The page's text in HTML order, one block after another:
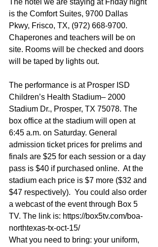
The hotel we are staying at Friday night
is the Comfort Suites, 9700 Dallas
Pkwy, Frisco, TX, (972) 668-9700.
Chaperones and teachers will be on
site. Rooms will be checked and doors
will be taped by lights out.
The performance is at Prosper ISD
Children’s Health Stadium– 2000
Stadium Dr., Prosper, TX 75078. The
box office at the stadium will open at
6:45 a.m. on Saturday. General
admission ticket prices for prelims and
finals are $25 for each session or a day
pass is $40 if purchased online.  At the
stadium each price is $7 more ($32 and
$47 respectively).  You could also order
a webcast of the event through Box 5
TV. The link is: https://box5tv.com/boa-
northtexas-tx-oct-15/
What you need to bring: your uniform,